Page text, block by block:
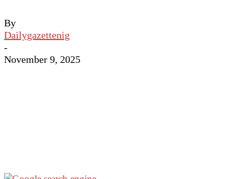
By
Dailygazettenig
-
November 9, 2025